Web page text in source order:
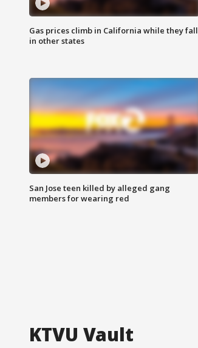
Gas prices climb in California while they fall
in other states
San Jose teen killed by alleged gang
members for wearing red
KTVU Vault